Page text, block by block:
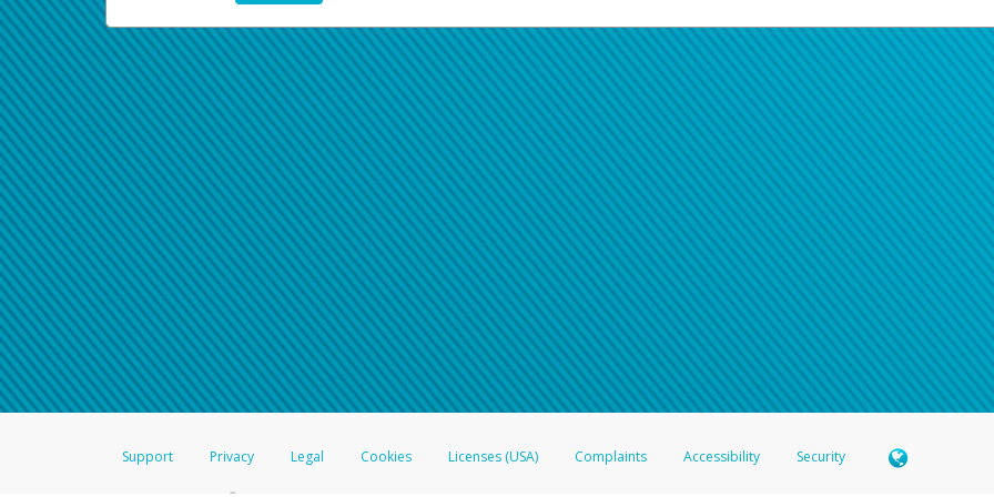
Support Privacy Legal Cookies Licenses (USA) Complaints Accessibility Security